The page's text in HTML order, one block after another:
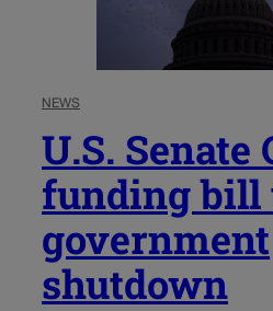
NEWS
U.S. Senate
funding bill
government
shutdown